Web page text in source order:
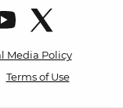
Media Policy
Terms of Use